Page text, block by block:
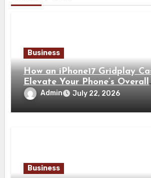
Business
How an iPhone17 Gridplay
Elevate Your Phone’s Overall
Appearance
Admin July 22, 2026
Business